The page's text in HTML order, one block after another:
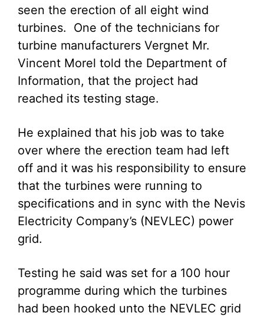
seen the erection of all eight wind
turbines. One of the technicians for
turbine manufacturers Vergnet Mr.
Vincent Morel told the Department of
Information, that the project had
reached its testing stage.
He explained that his job was to take
over where the erection team had left
off and it was his responsibility to ensure
that the turbines were running to
specifications and in sync with the Nevis
Electricity Company’s (NEVLEC) power
grid.
Testing he said was set for a 100 hour
programme during which the turbines
had been hooked unto the NEVLEC grid